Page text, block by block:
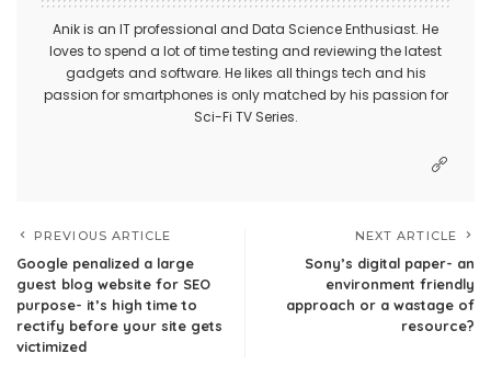
Anik is an IT professional and Data Science Enthusiast. He
loves to spend a lot of time testing and reviewing the latest
gadgets and software. He likes all things tech and his
passion for smartphones is only matched by his passion for
Sci-Fi TV Series.
PREVIOUS ARTICLE
Google penalized a large
guest blog website for SEO
purpose- it’s high time to
rectify before your site gets
victimized
NEXT ARTICLE
Sony’s digital paper- an
environment friendly
approach or a wastage of
resource?